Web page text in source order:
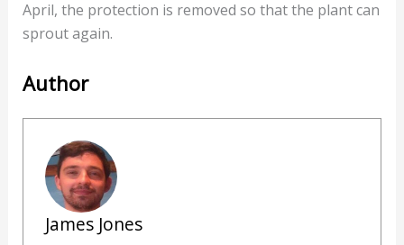
April, the protection is removed so that the plant can
sprout again.
Author
James Jones